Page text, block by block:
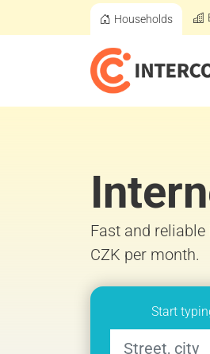
Households
Fast and
CZK per month.
Start